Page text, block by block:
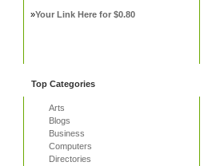
»Your Link Here for $0.80
Top Categories
Arts
Blogs
Business
Computers
Directories